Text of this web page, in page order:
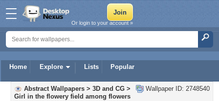
Home Explore Lists Popular
Or login to your account »
Wallpaper ID: 2748540
Abstract Wallpapers > 3D and CG >
Girl in the flowery field among flowers